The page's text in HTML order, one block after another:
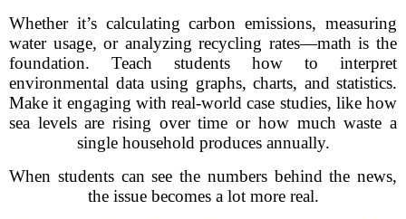
Whether it’s calculating carbon emissions, measuring
water usage, or analyzing recycling rates—math is the
foundation. Teach students how to interpret
environmental data using graphs, charts, and statistics.
Make it engaging with real-world case studies, like how
sea levels are rising over time or how much waste a
single household produces annually.
When students can see the numbers behind the news,
the issue becomes a lot more real.